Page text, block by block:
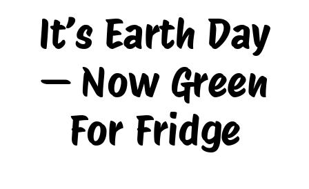
It’s Earth Day
— Now Green
For Fridge